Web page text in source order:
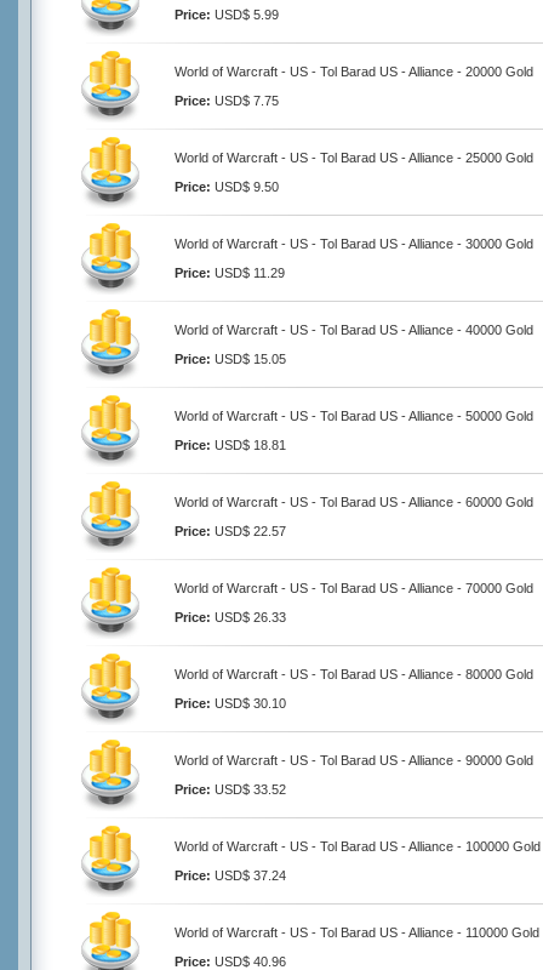
Price: USD$ 5.99
World of Warcraft - US - Tol Barad US - Alliance - 20000 Gold
Price: USD$ 7.75
World of Warcraft - US - Tol Barad US - Alliance - 25000 Gold
Price: USD$ 9.50
World of Warcraft - US - Tol Barad US - Alliance - 30000 Gold
Price: USD$ 11.29
World of Warcraft - US - Tol Barad US - Alliance - 40000 Gold
Price: USD$ 15.05
World of Warcraft - US - Tol Barad US - Alliance - 50000 Gold
Price: USD$ 18.81
World of Warcraft - US - Tol Barad US - Alliance - 60000 Gold
Price: USD$ 22.57
World of Warcraft - US - Tol Barad US - Alliance - 70000 Gold
Price: USD$ 26.33
World of Warcraft - US - Tol Barad US - Alliance - 80000 Gold
Price: USD$ 30.10
World of Warcraft - US - Tol Barad US - Alliance - 90000 Gold
Price: USD$ 33.52
World of Warcraft - US - Tol Barad US - Alliance - 100000 Gold
Price: USD$ 37.24
World of Warcraft - US - Tol Barad US - Alliance - 110000 Gold
Price: USD$ 40.96